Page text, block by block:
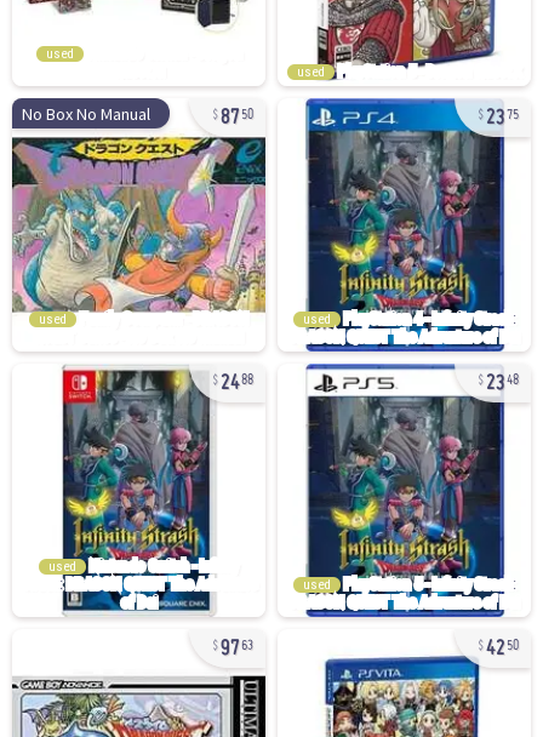
used
used
No Box No Manual 8750
used
2375
used
2488
used
2348
used
9763 4250